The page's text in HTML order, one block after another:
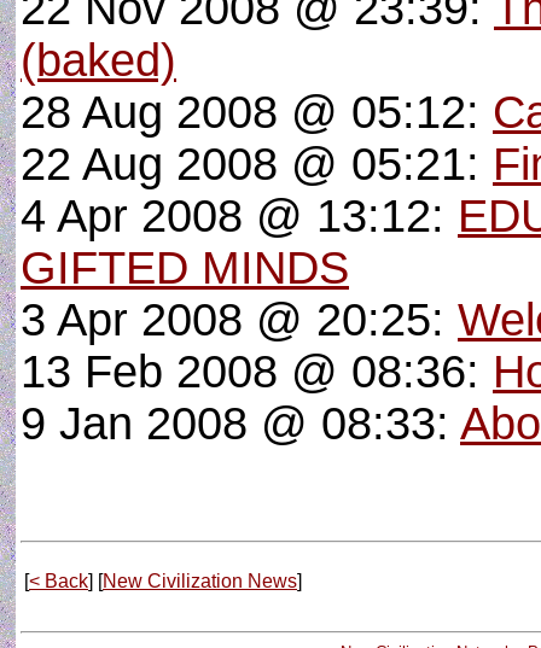
(baked)
28 Aug 2008 @ 05:12:
22 Aug 2008 @ 05:21:
4 Apr 2008 @ 13:12:
GIFTED MINDS
3 Apr 2008 @ 20:25:
13 Feb 2008 @ 08:36:
9 Jan 2008 @ 08:33:
[< Back] [New Civilization News]